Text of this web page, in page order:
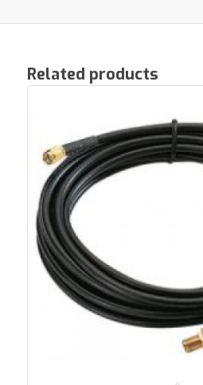
Related products